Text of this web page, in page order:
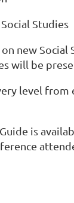
Studies
on new
will be
level
is